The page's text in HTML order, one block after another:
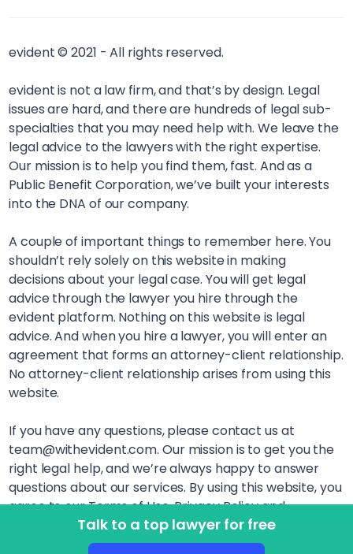
Talk to a top lawyer for free
evident © 2021 - All rights reserved.
evident is not a law firm, and that’s by design. Legal
issues are hard, and there are hundreds of legal sub-
specialties that you may need help with. We leave the
legal advice to the lawyers with the right expertise.
Our mission is to help you find them, fast. And as a
Public Benefit Corporation, we’ve built your interests
into the DNA of our company.
A couple of important things to remember here. You
shouldn’t rely solely on this website in making
decisions about your legal case. You will get legal
advice through the lawyer you hire through the
evident platform. Nothing on this website is legal
advice. And when you hire a lawyer, you will enter an
agreement that forms an attorney-client relationship.
No attorney-client relationship arises from using this
website.
If you have any questions, please contact us at
team@withevident.com. Our mission is to get you the
right legal help, and we’re always happy to answer
questions about our services. By using this website, you
agree to our Terms of Use, Privacy Policy and
Disclaimer. LegalSquared, Inc. (doing business as
evident) is a Delaware Public Benefit Corporation. This